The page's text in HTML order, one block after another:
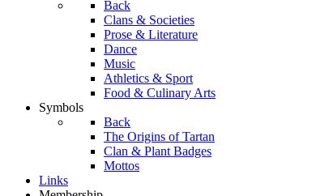
Back
Clans & Societies
Prose & Literature
Dance
Music
Athletics & Sport
Food & Culinary Arts
Symbols
Back
The Origins of Tartan
Clan & Plant Badges
Mottos
Links